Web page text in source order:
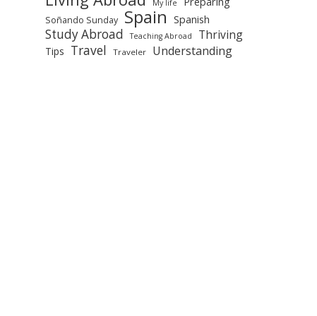
My life
Soñando Sunday Spain Spanish
Study Abroad Teaching Abroad Thriving
Tips Travel Traveler Understanding